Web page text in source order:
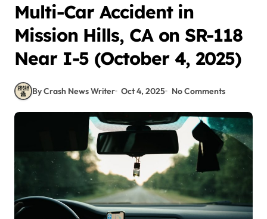
Multi-Car Accident in
Mission Hills, CA on SR-118
Near I-5 (October 4, 2025)
By Crash News Writer Oct 4, 2025 No Comments